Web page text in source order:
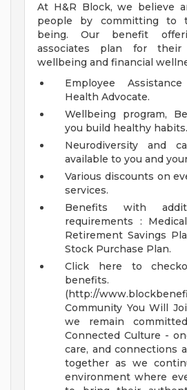
At H&R Block, we believe
people by committing to
being. Our benefit
associates plan for their
wellbeing and financial
Employee
Health Advocate.
Wellbeing program,
you build healthy habits.
Neurodiversity and
available to you and
Various discounts on
services.
Benefits with
requirements :
Retirement Savings
Stock Purchase Plan.
Click here to
benefits.
(http://
Community You Will
we remain
Connected Culture -
care, and connections
together as we
environment where